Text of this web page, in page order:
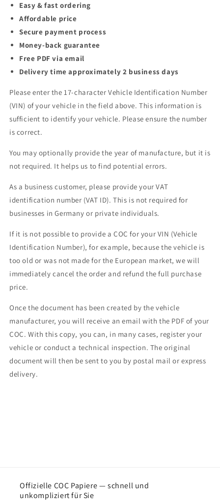
Easy & fast ordering
Affordable price
Secure payment process
Money-back guarantee
Free PDF via email
Delivery time approximately 2 business days
Please enter the 17-character Vehicle Identification Number
(VIN) of your vehicle in the field above. This information is
sufficient to identify your vehicle. Please ensure the number
is correct.
You may optionally provide the year of manufacture, but it is
not required. It helps us to find potential errors.
As a business customer, please provide your VAT
identification number (VAT ID). This is not required for
businesses in Germany or private individuals.
If it is not possible to provide a COC for your VIN (Vehicle
Identification Number), for example, because the vehicle is
too old or was not made for the European market, we will
immediately cancel the order and refund the full purchase
price.
Once the document has been created by the vehicle
manufacturer, you will receive an email with the PDF of your
COC. With this copy, you can, in many cases, register your
vehicle or conduct a technical inspection. The original
document will then be sent to you by postal mail or express
delivery.
Offizielle COC Papiere — schnell und
unkompliziert für Sie